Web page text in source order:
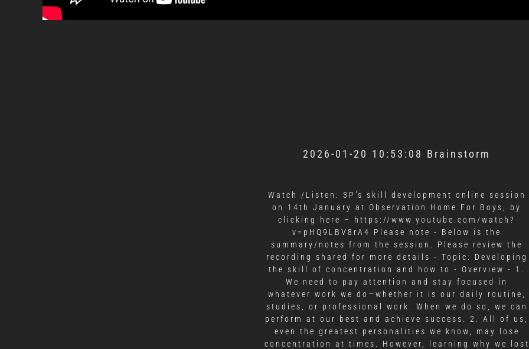
2026-01-20 10:53:08 Brainstorm
Watch /Listen: 3P’s skill development online session
on 14th January at Observation Home For Boys, by
clicking here – https://www.youtube.com/watch?
v=pHQ9LBV8rA4 Please note - Below is the
summary/notes from the session. Please review the
recording shared for more details - Topic: Developing
the skill of concentration and how to - Overview - 1.
We need to pay attention and stay focused in
whatever work we do—whether it is our daily routine,
studies, or professional work. When we do so, we can
perform at our best and achieve success. 2. All of us,
even the greatest personalities we know, may lose
concentration at times. However, learning why we lost